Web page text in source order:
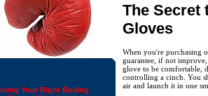
Your Right Boxing
The Secret
Gloves
When you're purchasing
guarantee, if not
glove to be comfortable,
controlling a cinch. You
air and launch it in one